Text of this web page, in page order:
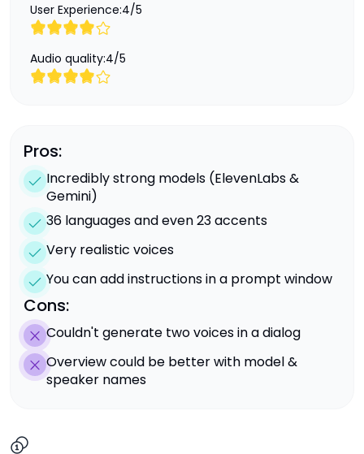
User Experience:4/5
Audio quality:4/5
Pros:
Incredibly strong models (ElevenLabs &
Gemini)
36 languages and even 23 accents
Very realistic voices
You can add instructions in a prompt window
Cons:
Couldn't generate two voices in a dialog
Overview could be better with model &
speaker names